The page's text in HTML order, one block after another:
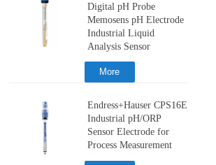
Digital pH Probe
Memosens pH Electrode
Industrial Liquid
Analysis Sensor
More
Endress+Hauser CPS16E
Industrial pH/ORP
Sensor Electrode for
Process Measurement